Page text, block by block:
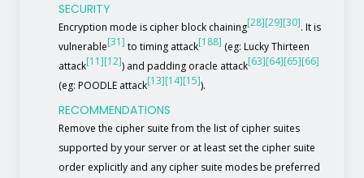
SECURITY
Encryption mode is cipher block chaining[28][29][30]. It is
vulnerable[31] to timing attack[188] (eg: Lucky Thirteen
attack[11][12]) and padding oracle attack[63][64][65][66]
(eg: POODLE attack[13][14][15]).
RECOMMENDATIONS
Remove the cipher suite from the list of cipher suites
supported by your server or at least set the cipher suite
order explicitly and any cipher suite modes be preferred